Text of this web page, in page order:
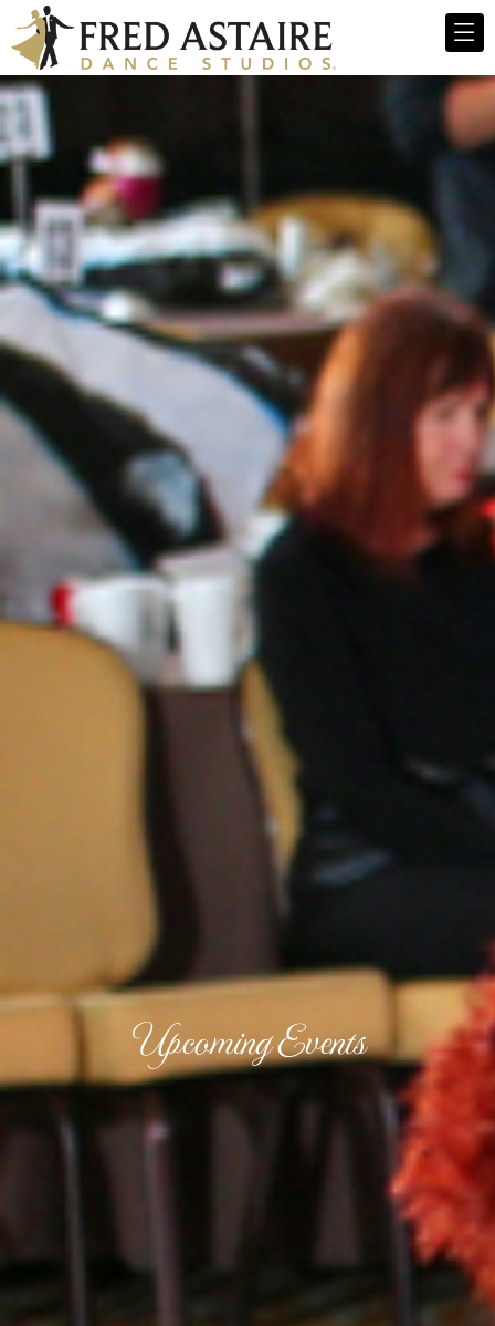
Upcoming Events